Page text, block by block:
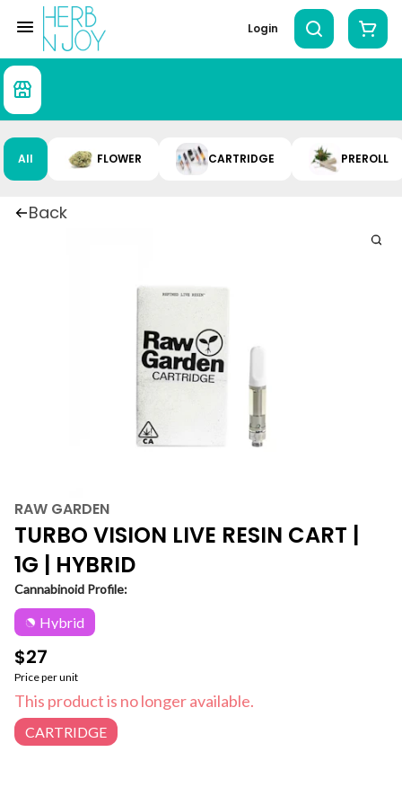
Login
All FLOWER CARTRIDGE PREROLL
Back
RAW GARDEN
TURBO VISION LIVE RESIN CART |
1G | HYBRID
Cannabinoid Profile:
Hybrid
$27
Price per unit
This product is no longer available.
CARTRIDGE